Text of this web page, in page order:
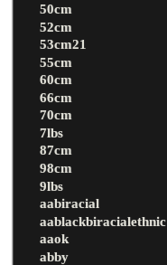
50cm
52cm
53cm21
55cm
60cm
66cm
70cm
7lbs
87cm
98cm
9lbs
aabiracial
aablackbiracialethnic
aaok
abby